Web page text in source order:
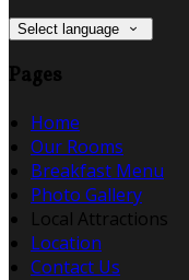
Select language
Pages
Home
Our Rooms
Breakfast Menu
Photo Gallery
Local Attractions
Location
Contact Us